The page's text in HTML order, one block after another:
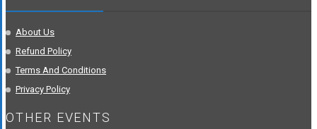
About Us
Refund Policy
Terms And Conditions
Privacy Policy
OTHER EVENTS